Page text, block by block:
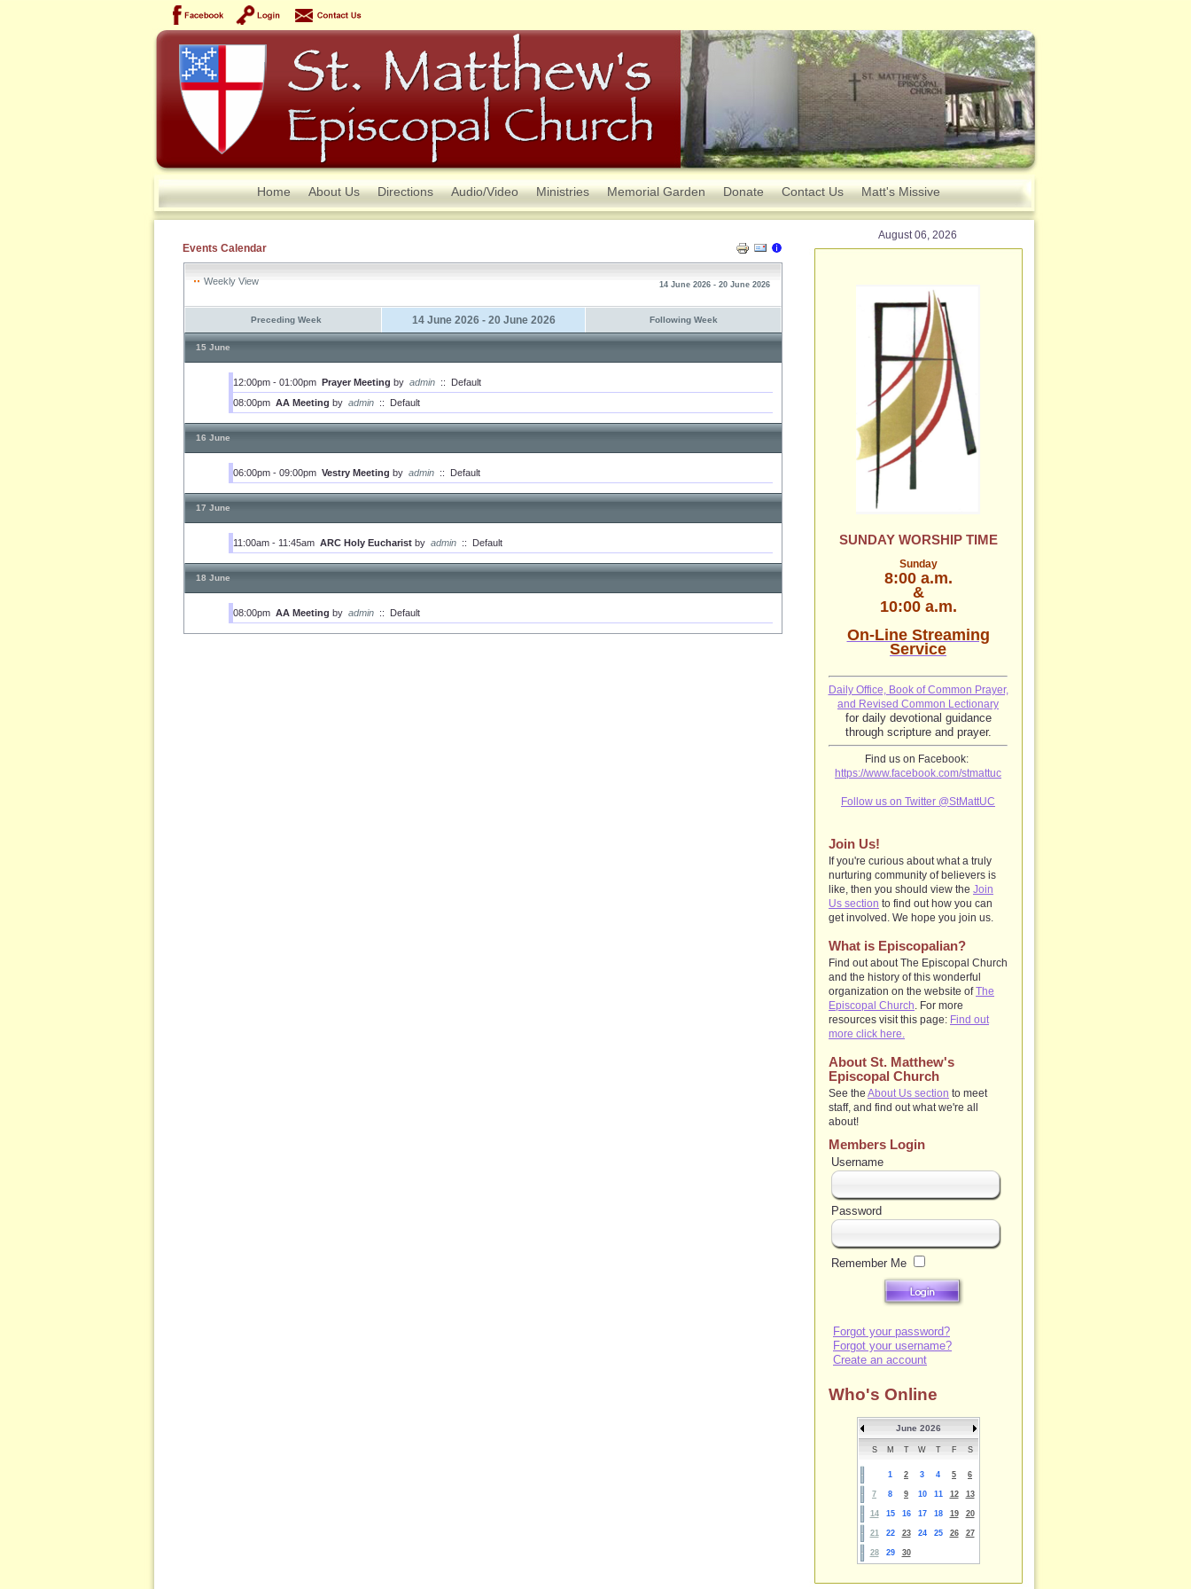
August 06, 2026
Home About Us Directions Audio/Video Ministries Memorial Garden Donate Contact Us Matt's Missive
Events Calendar
Weekly View 14 June 2026 - 20 June 2026
Preceding Week 14 June 2026 - 20 June 2026 Following Week
15 June
12:00pm - 01:00pm Prayer Meeting by admin :: Default
08:00pm AA Meeting by admin :: Default
16 June
06:00pm - 09:00pm Vestry Meeting by admin :: Default
17 June
11:00am - 11:45am ARC Holy Eucharist by admin :: Default
18 June
08:00pm AA Meeting by admin :: Default
SUNDAY WORSHIP TIME
Sunday
8:00 a.m.
&
10:00 a.m.
On-Line Streaming
Service
Daily Office, Book of Common Prayer,
and Revised Common Lectionary
for daily devotional guidance
through scripture and prayer.
Find us on Facebook:
https://www.facebook.com/stmattuc
Follow us on Twitter @StMattUC
Join Us!
If you're curious about what a truly
nurturing community of believers is
like, then you should view the Join
Us section to find out how you can
get involved. We hope you join us.
What is Episcopalian?
Find out about The Episcopal Church
and the history of this wonderful
organization on the website ofThe
Episcopal Church . For more
resources visit this page: Find out
more click here.
About St. Matthew's
Episcopal Church
See the About Us section to meet
staff, and find out what we're all
about!
Members Login
Username
Password
Remember Me
Forgot your password?
Forgot your username?
Create an account
Who's Online
June 2026
S M T W T F S
1 2 3 4 5 6
7 8 9 10 11 12 13
14 15 16 17 18 19 20
21 22 23 24 25 26 27
28 29 30